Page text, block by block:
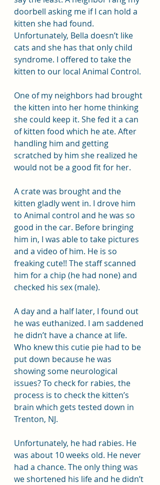
doorbell asking me if I can hold a
kitten she had found.
Unfortunately, Bella doesn’t like
cats and she has that only child
syndrome. I offered to take the
kitten to our local Animal Control.
One of my neighbors had brought
the kitten into her home thinking
she could keep it. She fed it a can
of kitten food which he ate. After
handling him and getting
scratched by him she realized he
would not be a good fit for her.
A crate was brought and the
kitten gladly went in. I drove him
to Animal control and he was so
good in the car. Before bringing
him in, I was able to take pictures
and a video of him. He is so
freaking cute!! The staff scanned
him for a chip (he had none) and
checked his sex (male).
A day and a half later, I found out
he was euthanized. I am saddened
he didn’t have a chance at life.
Who knew this cutie pie had to be
put down because he was
showing some neurological
issues? To check for rabies, the
process is to check the kitten’s
brain which gets tested down in
Trenton, NJ.
Unfortunately, he had rabies. He
was about 10 weeks old. He never
had a chance. The only thing was
we shortened his life and he didn’t